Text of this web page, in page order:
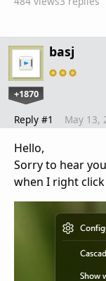
basj
+1870
Reply #1 May 13,
Hello,
Sorry to hear
when I right